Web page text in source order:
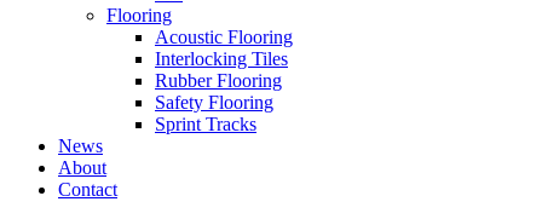
Flooring
Acoustic Flooring
Interlocking Tiles
Rubber Flooring
Safety Flooring
Sprint Tracks
News
About
Contact